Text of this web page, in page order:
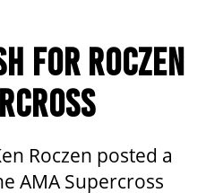
FOR ROCZEN
Roczen posted a
AMA Supercross